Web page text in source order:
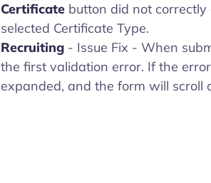
Certificate button did not
selected Certificate Type.
Recruiting - Issue Fix - When
the first validation error. If the
expanded, and the form will scroll